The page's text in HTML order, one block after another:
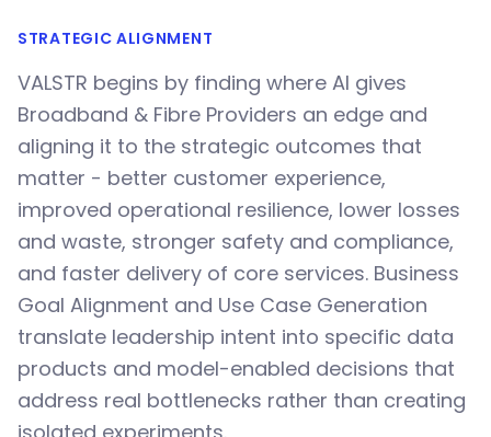
STRATEGIC ALIGNMENT
VALSTR begins by finding where AI gives
Broadband & Fibre Providers an edge and
aligning it to the strategic outcomes that
matter - better customer experience,
improved operational resilience, lower losses
and waste, stronger safety and compliance,
and faster delivery of core services. Business
Goal Alignment and Use Case Generation
translate leadership intent into specific data
products and model-enabled decisions that
address real bottlenecks rather than creating